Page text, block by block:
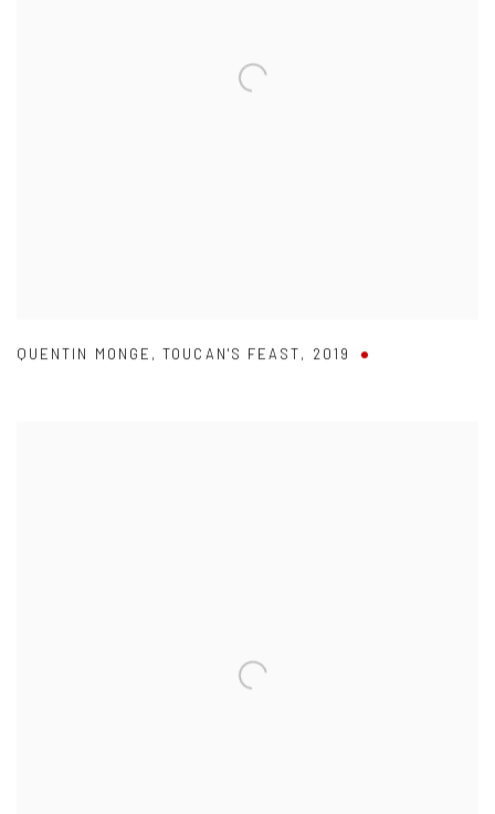
QUENTIN MONGE ,TOUCAN'S FEAST, 2019